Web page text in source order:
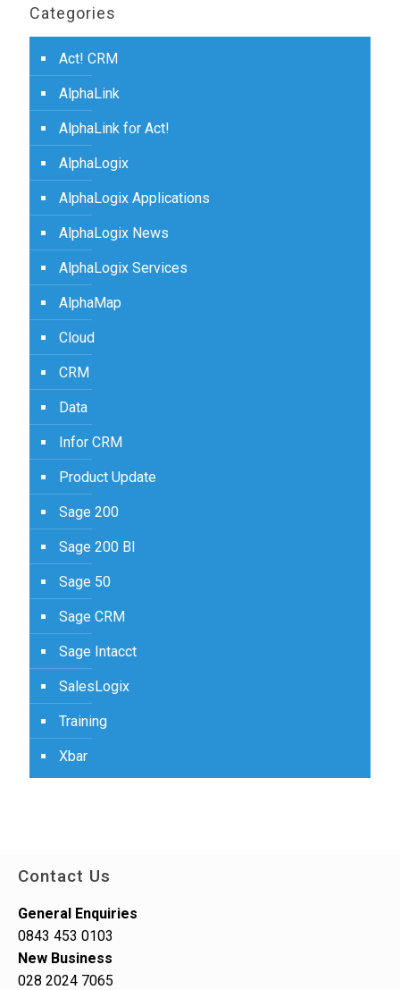
Categories
Act! CRM
AlphaLink
AlphaLink for Act!
AlphaLogix
AlphaLogix Applications
AlphaLogix News
AlphaLogix Services
AlphaMap
Cloud
CRM
Data
Infor CRM
Product Update
Sage 200
Sage 200 BI
Sage 50
Sage CRM
Sage Intacct
SalesLogix
Training
Xbar
Contact Us
General Enquiries
0843 453 0103
New Business
028 2024 7065